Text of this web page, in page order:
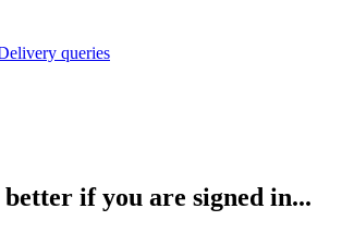
queries
if you are signed in...